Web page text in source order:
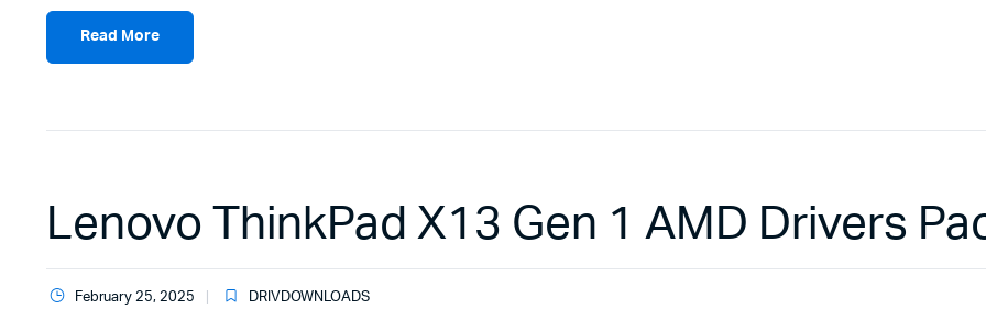
Read More
Lenovo ThinkPad X13 Gen 1 AMD Drivers
February 25, 2025 DRIVDOWNLOADS